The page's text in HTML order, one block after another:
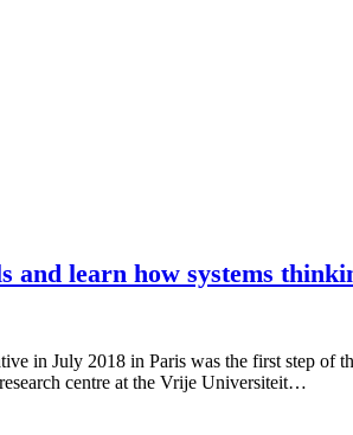
learn how systems
in July 2018 in Paris was the first step
centre at the Vrije Universiteit…